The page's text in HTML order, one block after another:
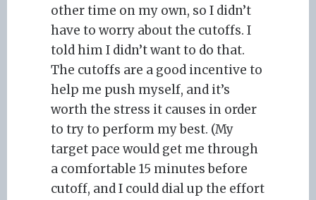
other time on my own, so I didn’t
have to worry about the cutoffs. I
told him I didn’t want to do that.
The cutoffs are a good incentive to
help me push myself, and it’s
worth the stress it causes in order
to try to perform my best. (My
target pace would get me through
a comfortable 15 minutes before
cutoff, and I could dial up the effort